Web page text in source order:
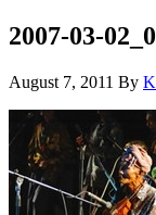
2007-03-
August 7, 2011 By